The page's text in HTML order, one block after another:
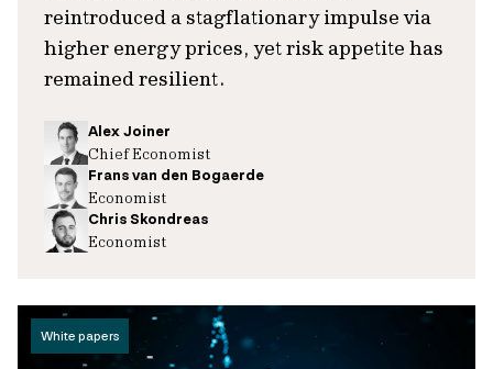
reintroduced a stagflationary impulse via
higher energy prices, yet risk appetite has
remained resilient.
Alex Joiner
Chief Economist
Frans van den Bogaerde
Economist
Chris Skondreas
Economist
White papers